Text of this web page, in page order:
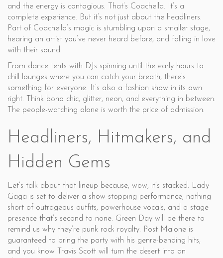
and the energy is contagious. That’s Coachella. It’s a
complete experience. But it’s not just about the headliners.
Part of Coachella’s magic is stumbling upon a smaller stage,
hearing an artist you’ve never heard before, and falling in love
with their sound.
From dance tents with DJs spinning until the early hours to
chill lounges where you can catch your breath, there’s
something for everyone. It’s also a fashion show in its own
right. Think boho chic, glitter, neon, and everything in between.
The people-watching alone is worth the price of admission.
Headliners, Hitmakers, and
Hidden Gems
Let’s talk about that lineup because, wow, it’s stacked. Lady
Gaga is set to deliver a show-stopping performance, nothing
short of outrageous outfits, powerhouse vocals, and a stage
presence that’s second to none. Green Day will be there to
remind us why they’re punk rock royalty. Post Malone is
guaranteed to bring the party with his genre-bending hits,
and you know Travis Scott will turn the desert into an